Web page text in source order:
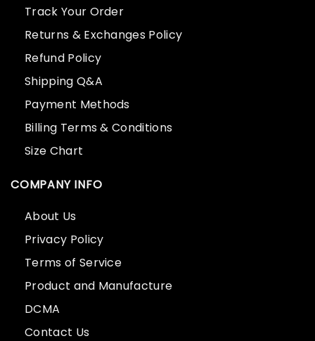
Track Your Order
Returns & Exchanges Policy
Refund Policy
Shipping Q&A
Payment Methods
Billing Terms & Conditions
Size Chart
COMPANY INFO
About Us
Privacy Policy
Terms of Service
Product and Manufacture
DCMA
Contact Us